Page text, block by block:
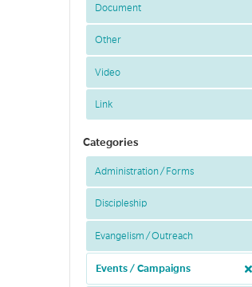
Document
Other
Video
Link
Categories
Administration / Forms
Discipleship
Evangelism / Outreach
Events / Campaigns